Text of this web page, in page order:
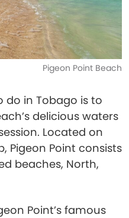
Pigeon Point Beach
do in Tobago is to
delicious waters
Located on
Pigeon Point consists
beaches, North,
Point’s famous